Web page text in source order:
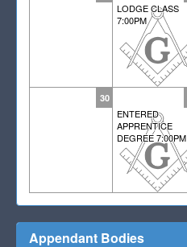
LODGE CLASS
7:00PM
30
ENTERED
APPRENTICE
DEGREE 7:00PM
Appendant Bodies